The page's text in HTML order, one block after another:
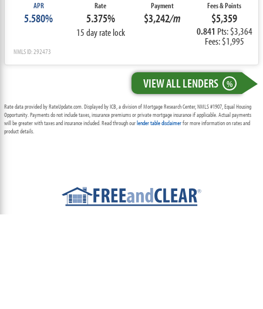
APR
5.580%
Rate
5.375%
15 day rate lock
Payment
$3,242/m
Fees & Points
$5,359
0.841 Pts: $3,364
Fees: $1,995
NMLS ID: 292473
VIEW ALL LENDERS %
Rate data provided by RateUpdate.com. Displayed by ICB, a division of Mortgage Research Center, NMLS #1907, Equal Housing
Opportunity. Payments do not include taxes, insurance premiums or private mortgage insurance if applicable. Actual payments
will be greater with taxes and insurance included. Read through ourlender table disclaimerfor more information on rates and
product details.